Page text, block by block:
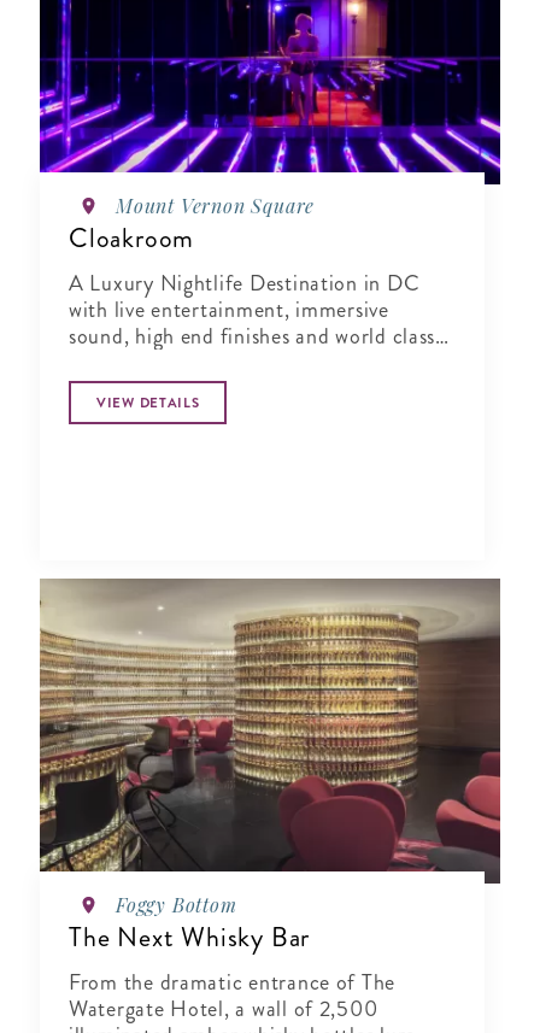
Mount Vernon Square
Cloakroom
A Luxury Nightlife Destination in DC
with live entertainment, immersive
sound, high end finishes and world class
VIEW DETAILS
Foggy Bottom
The Next Whisky Bar
From the dramatic entrance of The
Watergate Hotel, a wall of 2,500